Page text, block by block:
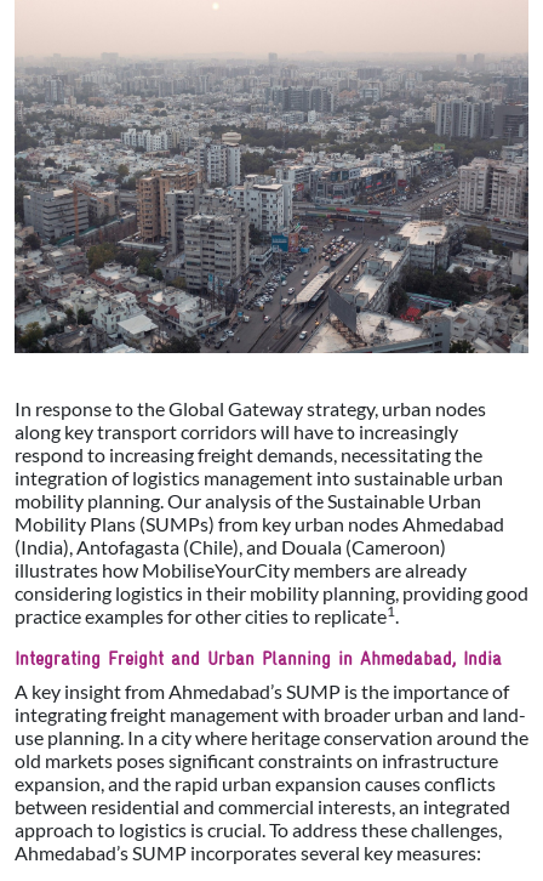
In response to the Global Gateway strategy, urban nodes
along key transport corridors will have to increasingly
respond to increasing freight demands, necessitating the
integration of logistics management into sustainable urban
mobility planning. Our analysis of the Sustainable Urban
Mobility Plans (SUMPs) from key urban nodes Ahmedabad
(India), Antofagasta (Chile), and Douala (Cameroon)
illustrates how MobiliseYourCity members are already
considering logistics in their mobility planning, providing good
practice examples for other cities to replicate1.
Integrating Freight and Urban Planning in Ahmedabad, India
A key insight from Ahmedabad’s SUMP is the importance of
integrating freight management with broader urban and land-
use planning. In a city where heritage conservation around the
old markets poses significant constraints on infrastructure
expansion, and the rapid urban expansion causes conflicts
between residential and commercial interests, an integrated
approach to logistics is crucial. To address these challenges,
Ahmedabad’s SUMP incorporates several key measures: